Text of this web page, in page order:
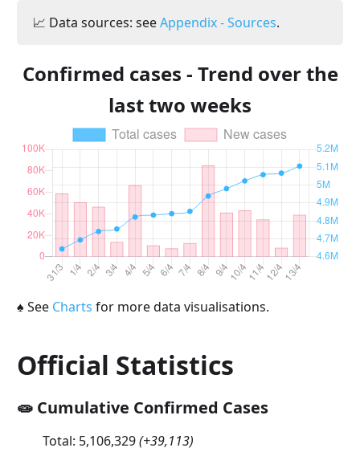
📈 Data sources: seeAppendix - Sources.
Confirmed cases - Trend over the
last two weeks
♠ See Charts for more data visualisations.
Official Statistics
🧫 Cumulative Confirmed Cases
Total: 5,106,329(+39,113)